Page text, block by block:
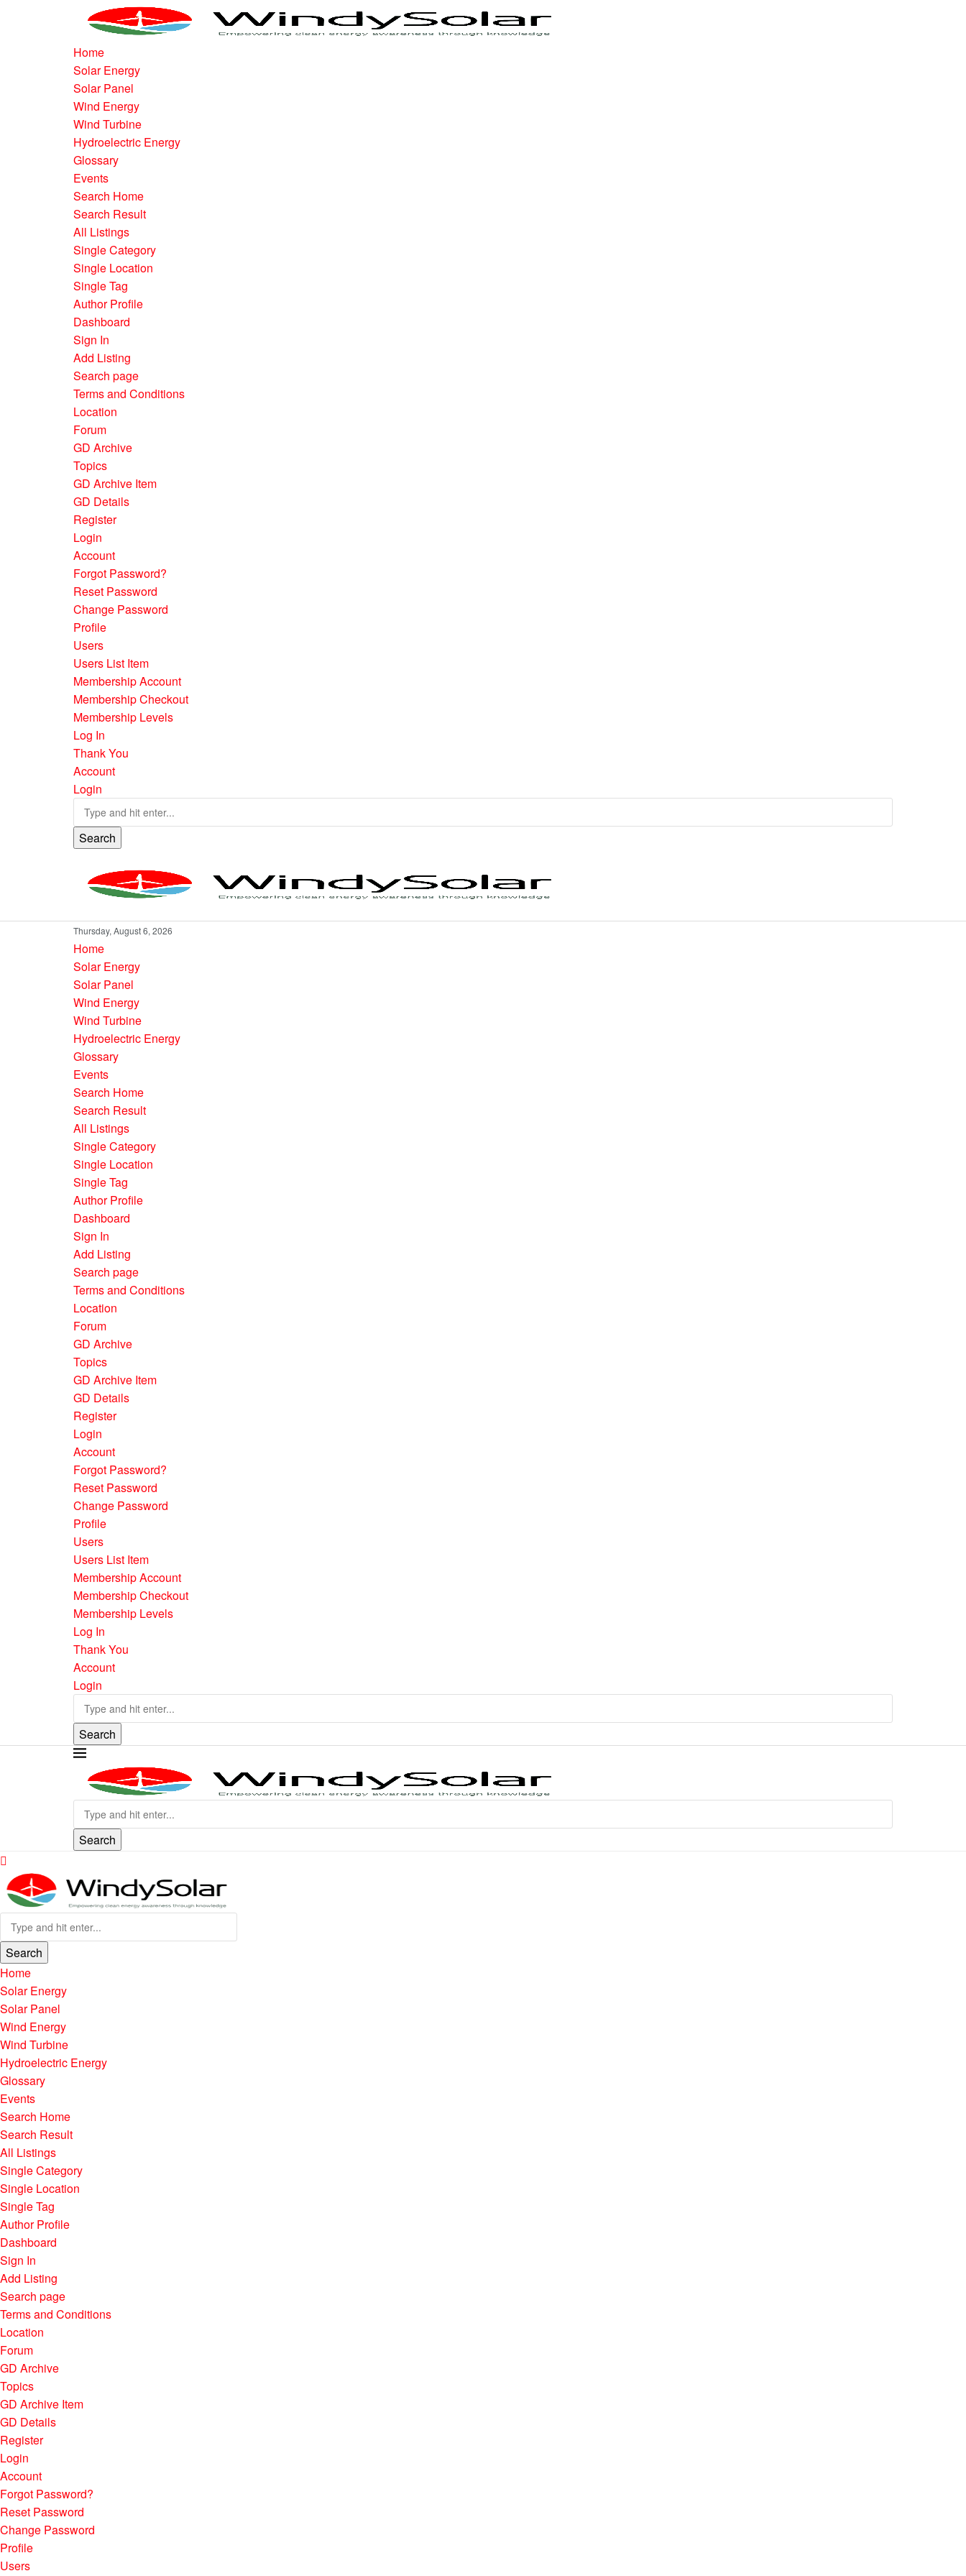
Home
Solar Energy
Solar Panel
Wind Energy
Wind Turbine
Hydroelectric Energy
Glossary
Events
Search Home
Search Result
All Listings
Single Category
Single Location
Single Tag
Author Profile
Dashboard
Sign In
Add Listing
Search page
Terms and Conditions
Location
Forum
GD Archive
Topics
GD Archive Item
GD Details
Register
Login
Account
Forgot Password?
Reset Password
Change Password
Profile
Users
Users List Item
Membership Account
Membership Checkout
Membership Levels
Log In
Thank You
Account
Login
Search
Thursday, August 6, 2026
Home
Solar Energy
Solar Panel
Wind Energy
Wind Turbine
Hydroelectric Energy
Glossary
Events
Search Home
Search Result
All Listings
Single Category
Single Location
Single Tag
Author Profile
Dashboard
Sign In
Add Listing
Search page
Terms and Conditions
Location
Forum
GD Archive
Topics
GD Archive Item
GD Details
Register
Login
Account
Forgot Password?
Reset Password
Change Password
Profile
Users
Users List Item
Membership Account
Membership Checkout
Membership Levels
Log In
Thank You
Account
Login
Search
Search
Search
Home
Solar Energy
Solar Panel
Wind Energy
Wind Turbine
Hydroelectric Energy
Glossary
Events
Search Home
Search Result
All Listings
Single Category
Single Location
Single Tag
Author Profile
Dashboard
Sign In
Add Listing
Search page
Terms and Conditions
Location
Forum
GD Archive
Topics
GD Archive Item
GD Details
Register
Login
Account
Forgot Password?
Reset Password
Change Password
Profile
Users